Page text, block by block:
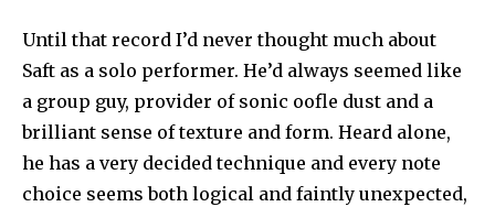
Until that record I’d never thought much about
Saft as a solo performer. He’d always seemed like
a group guy, provider of sonic oofle dust and a
brilliant sense of texture and form. Heard alone,
he has a very decided technique and every note
choice seems both logical and faintly unexpected,